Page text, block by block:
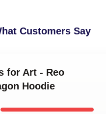
Customers Say
for Art - Reo
Hoodie